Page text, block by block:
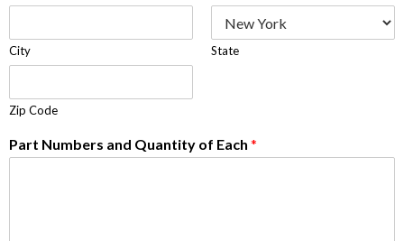
City State
Zip Code
Part Numbers and Quantity of Each *